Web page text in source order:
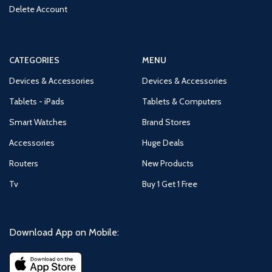
Delete Account
CATEGORIES
Devices & Accessories
Tablets - iPads
Smart Watches
Accessories
Routers
Tv
MENU
Devices & Accessories
Tablets & Computers
Brand Stores
Huge Deals
New Products
Buy 1 Get 1 Free
Download App on Mobile: